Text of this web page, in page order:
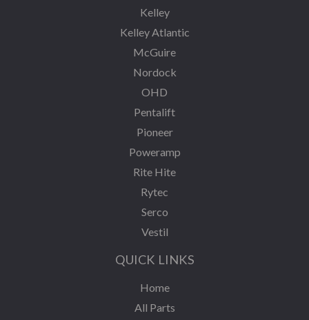
Kelley
Kelley Atlantic
McGuire
Nordock
OHD
Pentalift
Pioneer
Poweramp
Rite Hite
Rytec
Serco
Vestil
QUICK LINKS
Home
All Parts